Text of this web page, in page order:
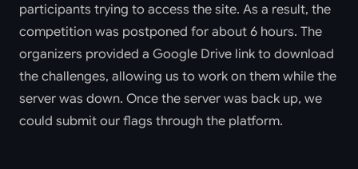
participants trying to access the site. As a result, the
competition was postponed for about 6 hours. The
organizers provided a Google Drive link to download
the challenges, allowing us to work on them while the
server was down. Once the server was back up, we
could submit our flags through the platform.